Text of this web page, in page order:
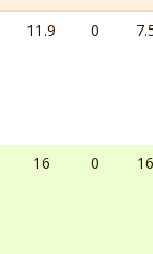
11.9 0
16 0 16